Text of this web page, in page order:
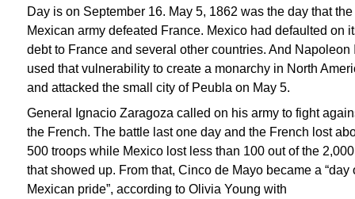
Day is on September 16. May 5, 1862 was the day that the
Mexican army defeated France. Mexico had defaulted on
debt to France and several other countries. And Napoleon
used that vulnerability to create a monarchy in North
and attacked the small city of Peubla on May 5.
General Ignacio Zaragoza called on his army to fight
the French. The battle last one day and the French lost
500 troops while Mexico lost less than 100 out of the 2,000
that showed up. From that, Cinco de Mayo became a “day
Mexican pride”, according to Olivia Young with